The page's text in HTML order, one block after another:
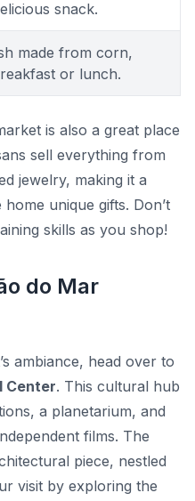
snack.
made from corn,
or lunch.
is also a great place
sell everything from
jewelry, making it a
unique gifts. Don’t
skills as you shop!
do Mar
ambiance, head over to
Center. This cultural hub
a planetarium, and
films. The
piece, nestled
visit by exploring the